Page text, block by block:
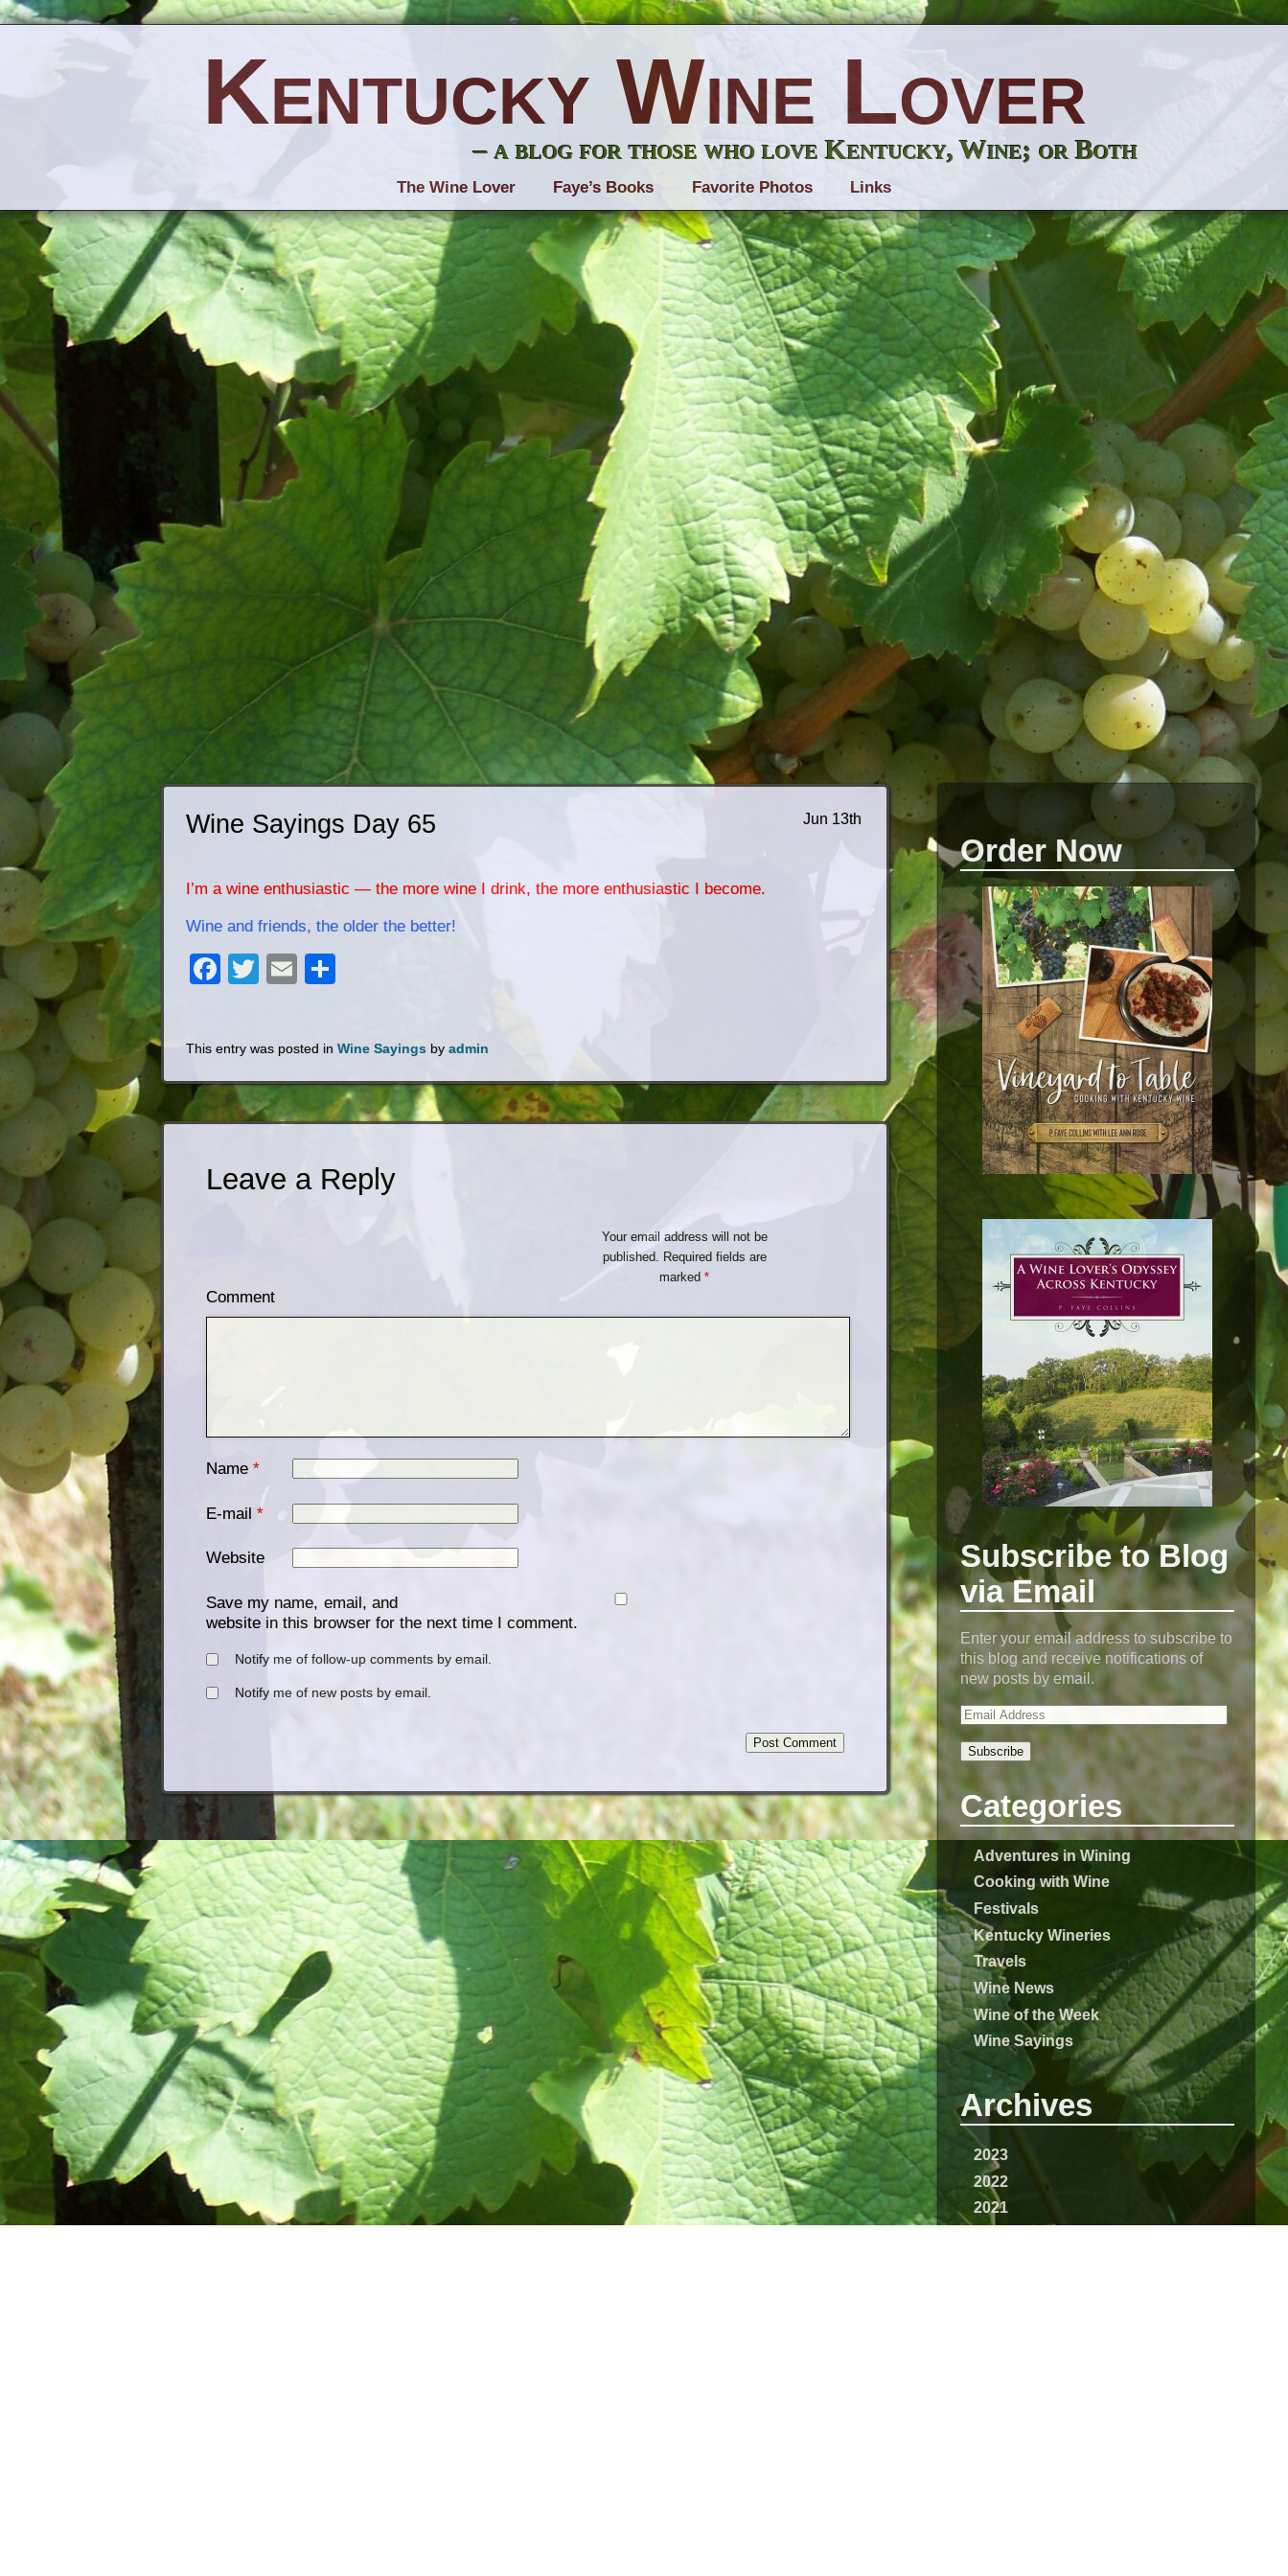
Order Now
Subscribe to Blog
via Email
Enter your email address to subscribe to
this blog and receive notifications of
new posts by email.
Subscribe
Categories
Adventures in Wining
Cooking with Wine
Festivals
Kentucky Wineries
Travels
Wine News
Wine of the Week
Wine Sayings
Archives
2023
2022
2021
Jun 13th
Wine Sayings Day 65
I’m a wine enthusiastic — the more wine I drink, the more enthusiastic I become.
Wine and friends, the older the better!
Facebook
Twitter
Email
This entry was posted in Wine Sayingsby admin
Leave a Reply
Your email address will not be
published. Required fields are
marked*
Comment
Name *
E-mail *
Website
Save my name, email, and
website in this browser for the next time I comment.
Notify me of follow-up comments by email.
Notify me of new posts by email.
Kentucky Wine Lover
– a blog for those who love Kentucky, Wine; or Both
The Wine Lover Faye’s Books Favorite Photos Links